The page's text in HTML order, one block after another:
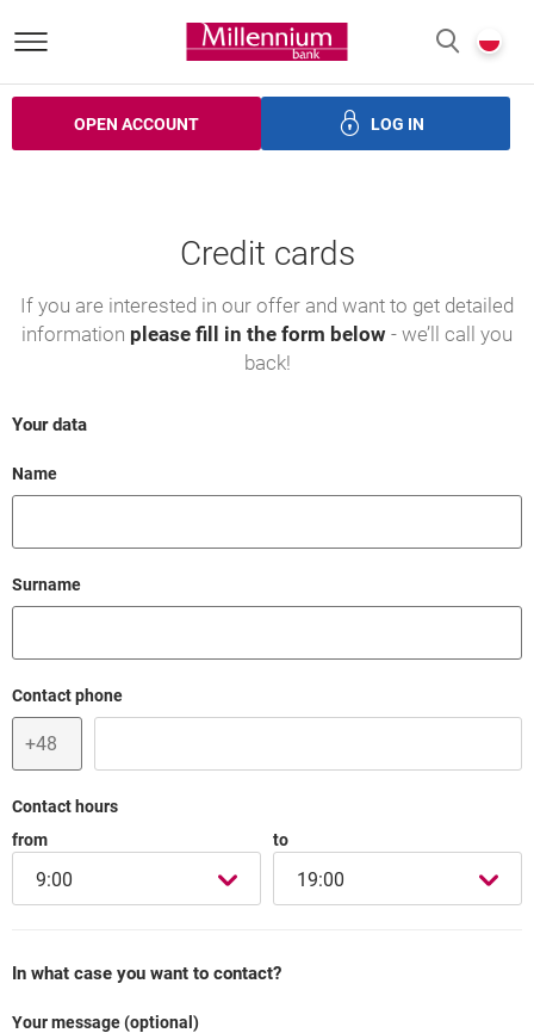
Bank Millennium homepage
OPEN ACCOUNT LOG IN
Credit cards
If you are interested in our offer and want to get detailed
information please fill in the form below - we’ll call you
back!
Your data
NameField cant be empty
SurnameField cant be empty
Contact phoneField cant be empty
Contact hours
from
9:00
to
19:00
In what case you want to contact?
Your message (optional)